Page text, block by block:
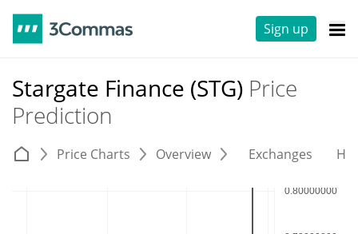
Sign up
Stargate Finance (STG) Price
Prediction
Price Charts Overview Exchanges